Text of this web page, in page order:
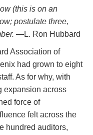
(this is on an
postulate three,
—L. Ron Hubbard
Association of
had grown to eight
As for why, with
expansion across
force of
felt across the
hundred auditors,